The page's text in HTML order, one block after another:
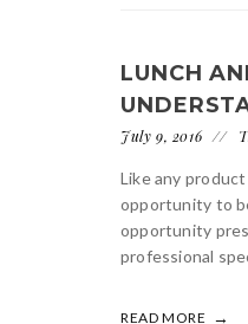
LUNCH
July 9, 2016
Like any
opportunity to
opportunity
professional
READ MORE